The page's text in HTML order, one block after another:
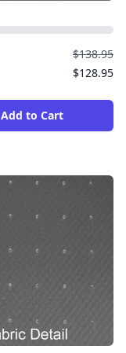
$138.95
$128.95
Add to Cart